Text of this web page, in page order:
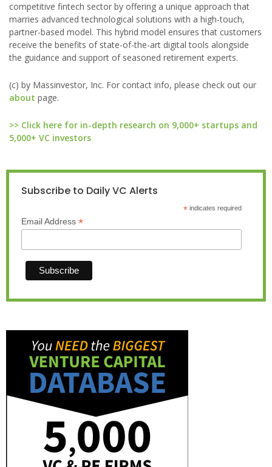
competitive fintech sector by offering a unique approach that
marries advanced technological solutions with a high-touch,
partner-based model. This hybrid model ensures that customers
receive the benefits of state-of-the-art digital tools alongside
the guidance and support of seasoned retirement experts.
(c) by Massinvestor, Inc. For contact info, please check out our
about page.
>> Click here for in-depth research on 9,000+ startups and
5,000+ VC investors
Subscribe to Daily VC Alerts
*indicates required
Email Address *